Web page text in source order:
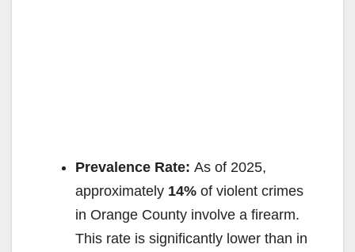
Prevalence Rate: As of 2025,
approximately 14% of violent crimes
in Orange County involve a firearm.
This rate is significantly lower than in